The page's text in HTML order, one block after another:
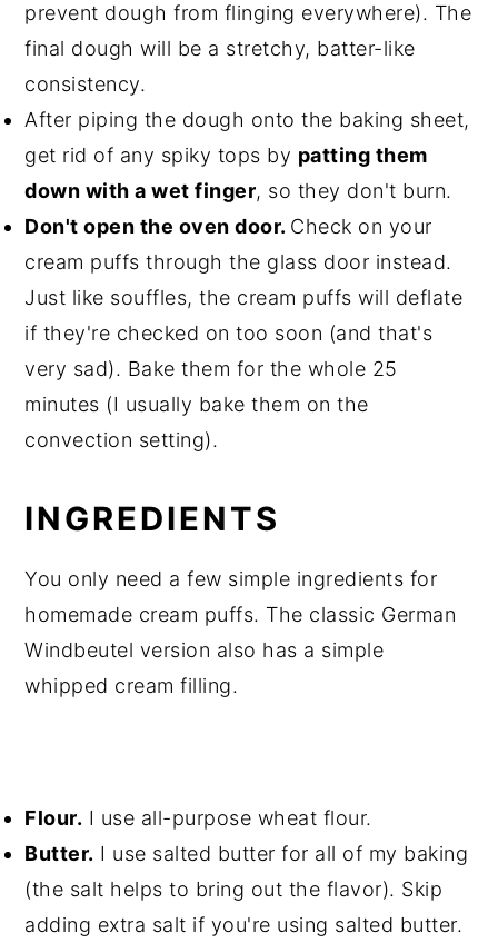
prevent dough from flinging everywhere). The
final dough will be a stretchy, batter-like
consistency.
After piping the dough onto the baking sheet,
get rid of any spiky tops by patting them
down with a wet finger, so they don't burn.
Don't open the oven door. Check on your
cream puffs through the glass door instead.
Just like souffles, the cream puffs will deflate
if they're checked on too soon (and that's
very sad). Bake them for the whole 25
minutes (I usually bake them on the
convection setting).
INGREDIENTS
You only need a few simple ingredients for
homemade cream puffs. The classic German
Windbeutel version also has a simple
whipped cream filling.
Flour. I use all-purpose wheat flour.
Butter. I use salted butter for all of my baking
(the salt helps to bring out the flavor). Skip
adding extra salt if you're using salted butter.